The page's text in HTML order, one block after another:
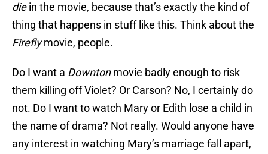
diein the movie, because that’s exactly the kind of
thing that happens in stuff like this. Think about the
Fireflymovie, people.
Do I want a Downtonmovie badly enough to risk
them killing off Violet? Or Carson? No, I certainly do
not. Do I want to watch Mary or Edith lose a child in
the name of drama? Not really. Would anyone have
any interest in watching Mary’s marriage fall apart,